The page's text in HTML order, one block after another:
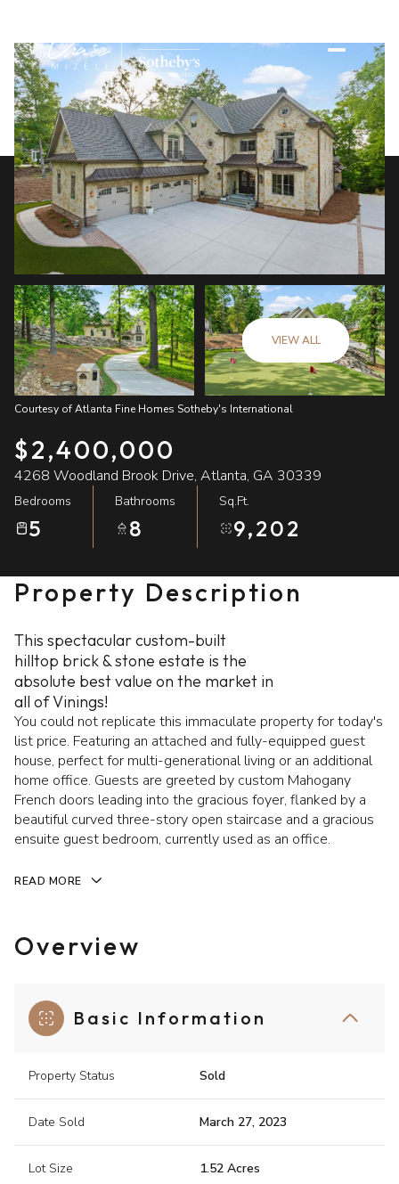
VIEW ALL
Courtesy of Atlanta Fine Homes Sotheby's International
$2,400,000
4268 Woodland Brook Drive, Atlanta, GA 30339
Bedrooms
5
Bathrooms
8
Sq.Ft.
9,202
Property Description
This spectacular custom-built
hilltop brick & stone estate is the
absolute best value on the market in
all of Vinings!
You could not replicate this immaculate property for today's
list price. Featuring an attached and fully-equipped guest
house, perfect for multi-generational living or an additional
home office. Guests are greeted by custom Mahogany
French doors leading into the gracious foyer, flanked by a
beautiful curved three-story open staircase and a gracious
ensuite guest bedroom, currently used as an office.
READ MORE
Overview
Basic Information
Property Status Sold
Date Sold March 27, 2023
Lot Size 1.52 Acres
Saturday
Aug
Sunday